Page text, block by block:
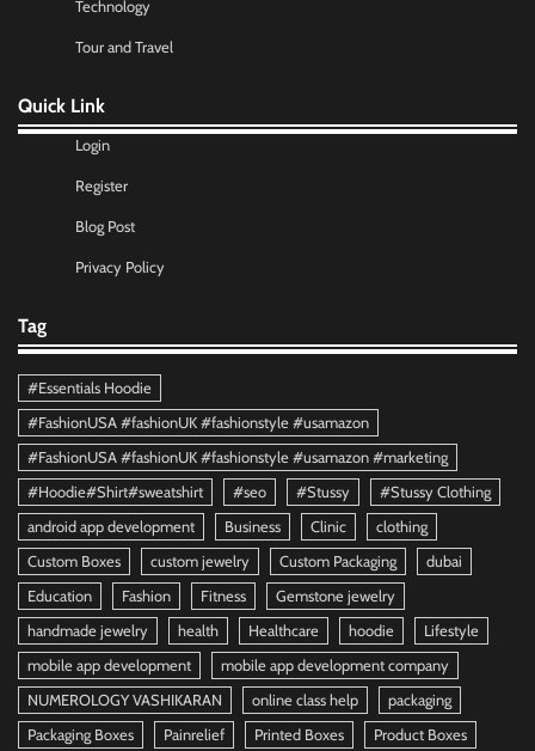
Technology
Tour and Travel
Quick Link
Login
Register
Blog Post
Privacy Policy
Tag
#Essentials Hoodie
#FashionUSA #fashionUK #fashionstyle #usamazon
#FashionUSA #fashionUK #fashionstyle #usamazon #marketing
#Hoodie#Shirt#sweatshirt
#seo #Stussy
#Stussy Clothing
android app development
Business Clinic
clothing
Custom Boxes
custom jewelry Custom Packaging
dubai
Education
Fashion Fitness
Gemstone jewelry
handmade jewelry
health Healthcare hoodie
Lifestyle
mobile app development
mobile app development company
NUMEROLOGY VASHIKARAN
online class help
packaging
Packaging Boxes
Painrelief Printed Boxes Product Boxes